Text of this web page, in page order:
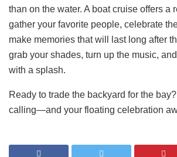
than on the water. A boat cruise offers a
gather your favorite people, celebrate
make memories that will last long after
grab your shades, turn up the music,
with a splash.
Ready to trade the backyard for the
calling—and your floating celebration